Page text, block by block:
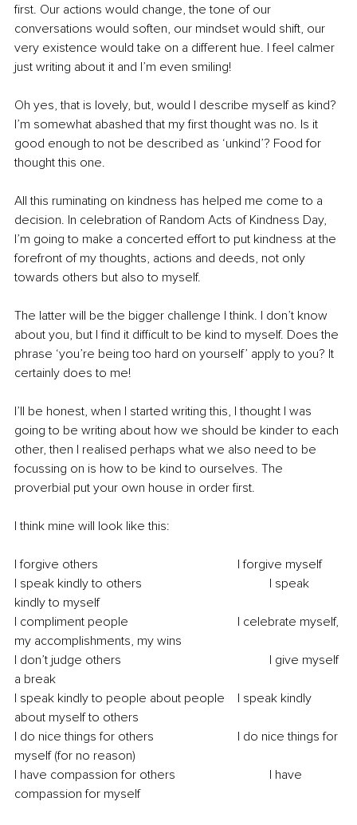
first. Our actions would change, the tone of our
conversations would soften, our mindset would shift, our
very existence would take on a different hue. I feel calmer
just writing about it and I’m even smiling!
Oh yes, that is lovely, but, would I describe myself as kind?
I’m somewhat abashed that my first thought was no. Is it
good enough to not be described as ‘unkind’? Food for
thought this one.
All this ruminating on kindness has helped me come to a
decision. In celebration of Random Acts of Kindness Day,
I’m going to make a concerted effort to put kindness at the
forefront of my thoughts, actions and deeds, not only
towards others but also to myself.
The latter will be the bigger challenge I think. I don’t know
about you, but I find it difficult to be kind to myself. Does the
phrase ‘you’re being too hard on yourself’ apply to you? It
certainly does to me!
I’ll be honest, when I started writing this, I thought I was
going to be writing about how we should be kinder to each
other, then I realised perhaps what we also need to be
focussing on is how to be kind to ourselves. The
proverbial put your own house in order first.
I think mine will look like this:
I forgive others					I forgive myself
I speak kindly to others				I speak
kindly to myself
I compliment people				I celebrate myself,
my accomplishments, my wins
I don’t judge others					I give myself
a break
I speak kindly to people about people	I speak kindly
about myself to others
I do nice things for others			I do nice things for
myself (for no reason)
I have compassion for others			I have
compassion for myself